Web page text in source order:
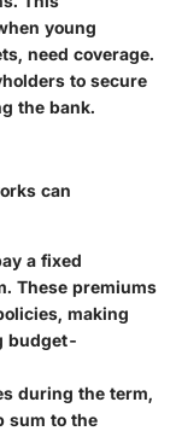
young
need coverage.
to secure
the bank.
can
a fixed
These premiums
making
budget-
during the term,
sum to the